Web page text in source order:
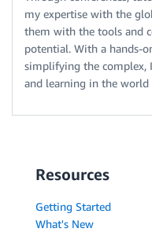
my expertise with the
them with the tools and
potential. With a hands-
simplifying the complex,
and learning in the world
Resources
Getting Started
What's New